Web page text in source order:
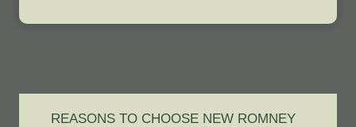
REASONS TO CHOOSE NEW ROMNEY